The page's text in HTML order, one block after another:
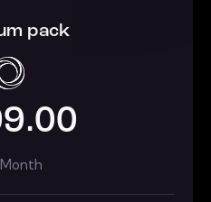
pack